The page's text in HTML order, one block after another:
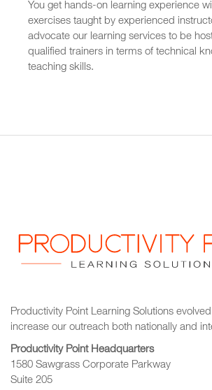
You get hands-on learning experience
exercises taught by experienced
advocate our learning services to be
qualified trainers in terms of technical
teaching skills.
Productivity Point Learning Solutions
increase our outreach both nationally and
Productivity Point Headquarters
1580 Sawgrass Corporate Parkway
Suite 205